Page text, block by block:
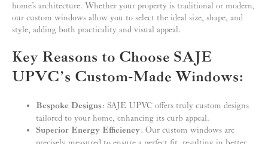
home’s architecture. Whether your property is traditional or modern,
our custom windows allow you to select the ideal size, shape, and
style, adding both practicality and visual appeal.
Key Reasons to Choose SAJE
UPVC’s Custom-Made Windows:
Bespoke Designs: SAJE UPVC offers truly custom designs
tailored to your home, enhancing its curb appeal.
Superior Energy Efficiency: Our custom windows are